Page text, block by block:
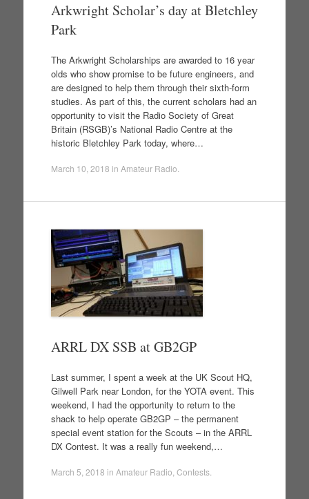
Arkwright Scholar’s day at Bletchley
Park
The Arkwright Scholarships are awarded to 16 year
olds who show promise to be future engineers, and
are designed to help them through their sixth-form
studies. As part of this, the current scholars had an
opportunity to visit the Radio Society of Great
Britain (RSGB)’s National Radio Centre at the
historic Bletchley Park today, where…
March 10, 2018 in Amateur Radio
ARRL DX SSB at GB2GP
Last summer, I spent a week at the UK Scout HQ,
Gilwell Park near London, for the YOTA event. This
weekend, I had the opportunity to return to the
shack to help operate GB2GP – the permanent
special event station for the Scouts – in the ARRL
DX Contest. It was a really fun weekend,…
March 5, 2018 in Amateur Radio Contests.